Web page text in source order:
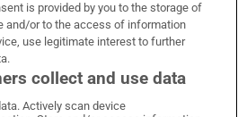
is provided by you to the storage of
and/or to the access of information
use legitimate interest to further
collect and use data
Actively scan device